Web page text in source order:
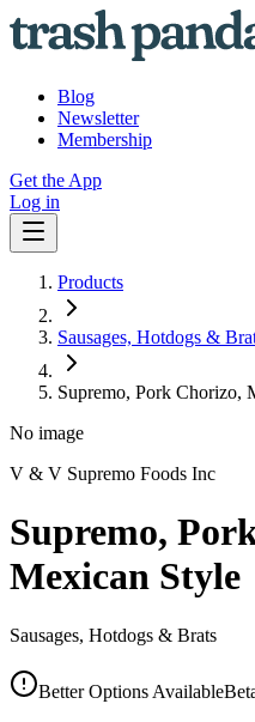
Blog
Newsletter
Membership
Get the App
Log in
Products
Sausages, Hotdogs &
Supremo, Pork Chorizo,
No image
V & V Supremo Foods Inc
Supremo,
Mexican Style
Sausages, Hotdogs & Brats
Better Options Available